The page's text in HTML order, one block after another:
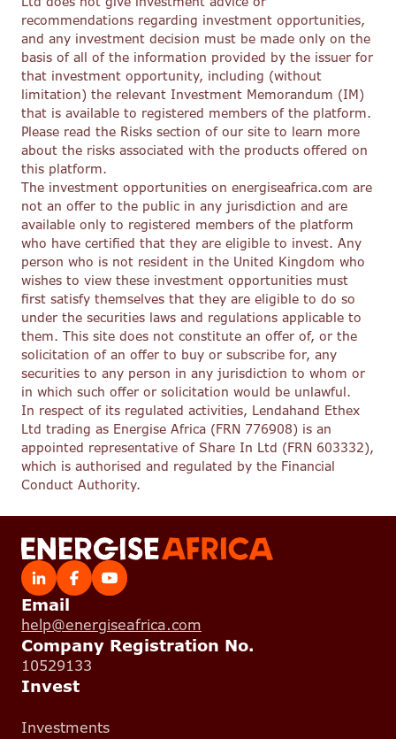
recommendations regarding investment opportunities,
and any investment decision must be made only on the
basis of all of the information provided by the issuer for
that investment opportunity, including (without
limitation) the relevant Investment Memorandum (IM)
that is available to registered members of the platform.
Please read the Risks section of our site to learn more
about the risks associated with the products offered on
this platform.
The investment opportunities on energiseafrica.com are
not an offer to the public in any jurisdiction and are
available only to registered members of the platform
who have certified that they are eligible to invest. Any
person who is not resident in the United Kingdom who
wishes to view these investment opportunities must
first satisfy themselves that they are eligible to do so
under the securities laws and regulations applicable to
them. This site does not constitute an offer of, or the
solicitation of an offer to buy or subscribe for, any
securities to any person in any jurisdiction to whom or
in which such offer or solicitation would be unlawful.
In respect of its regulated activities, Lendahand Ethex
Ltd trading as Energise Africa (FRN 776908) is an
appointed representative of Share In Ltd (FRN 603332),
which is authorised and regulated by the Financial
Conduct Authority.
Email
help@energiseafrica.com
Company Registration No.
10529133
Invest
Investments